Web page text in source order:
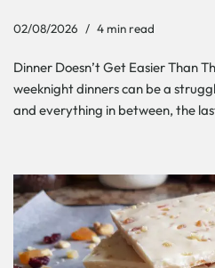
02/08/2026 4 min read
Dinner Doesn’t Get Easier Than
weeknight dinners can be a
and everything in between, the